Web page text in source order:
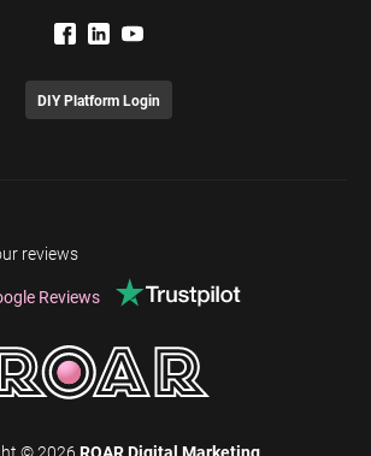
DIY Platform Login
reviews
© 2026 ROAR Digital Marketing